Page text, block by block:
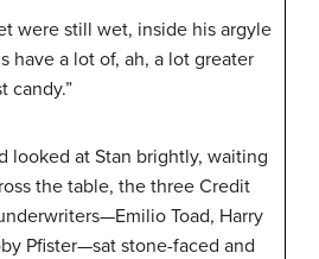
were still wet, inside his argyle
have a lot of, ah, a lot greater
candy.”
looked at Stan brightly, waiting
the table, the three Credit
Toad, Harry
Pfister—sat stone-faced and